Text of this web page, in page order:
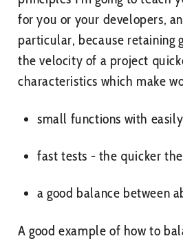
for you or your developers,
particular, because retaining
the velocity of a project
characteristics which make
small functions with
fast tests - the quicker
a good balance between
A good example of how to